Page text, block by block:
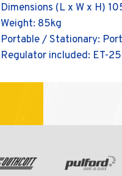
Dimensions (L x W x H)
Weight: 85kg
Portable / Stationary:
Regulator included: ET-